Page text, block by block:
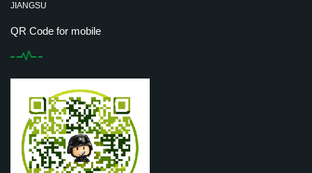
JIANGSU
QR Code for mobile